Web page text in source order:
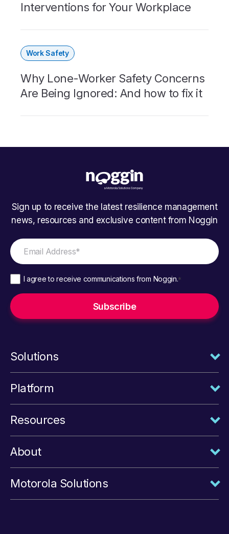
Interventions for Your Workplace
Work Safety
Why Lone-Worker Safety Concerns
Are Being Ignored: And how to fix it
Sign up to receive the latest resilience management
news, resources and exclusive content from Noggin
I agree to receive communications from Noggin.*
Solutions
Platform
Resources
About
Motorola Solutions